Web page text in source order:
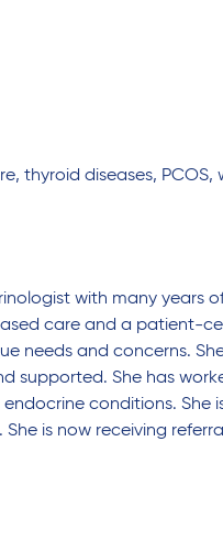
thyroid diseases,
with many years
care and a patient-
needs and concerns.
supported. She has
conditions.
is now receiving